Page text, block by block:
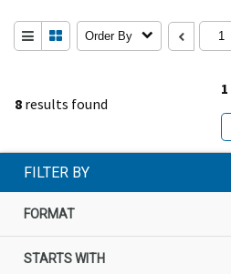
8 results found
1
Order By
FILTER BY
FORMAT
STARTS WITH